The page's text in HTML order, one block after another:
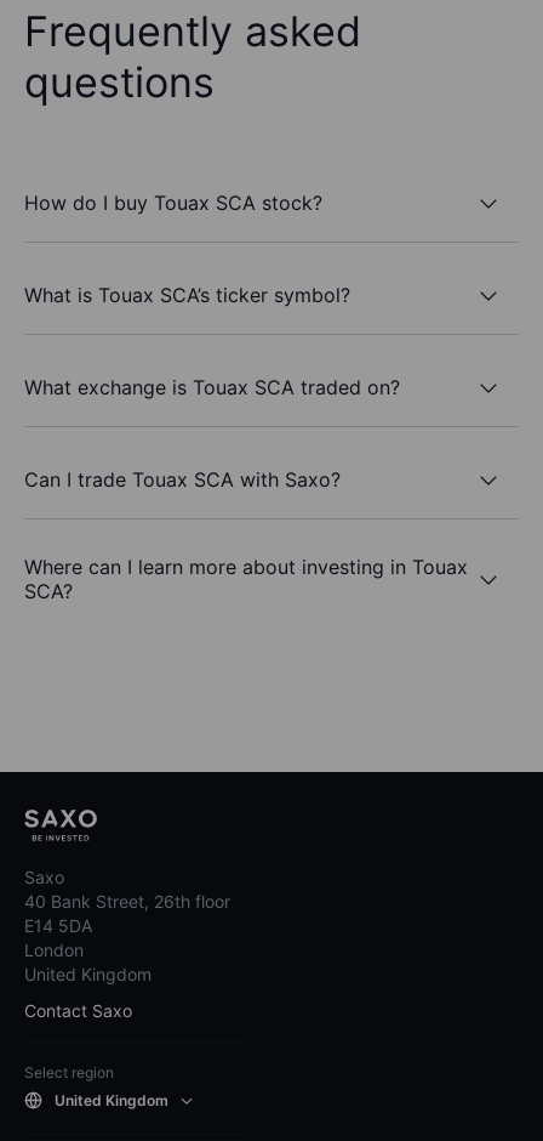
Frequently asked
questions
How do I buy Touax SCA stock?
What is Touax SCA’s ticker symbol?
What exchange is Touax SCA traded on?
Can I trade Touax SCA with Saxo?
Where can I learn more about investing in Touax
SCA?
Saxo
40 Bank Street, 26th floor
E14 5DA
London
United Kingdom
Contact Saxo
Select region
United Kingdom